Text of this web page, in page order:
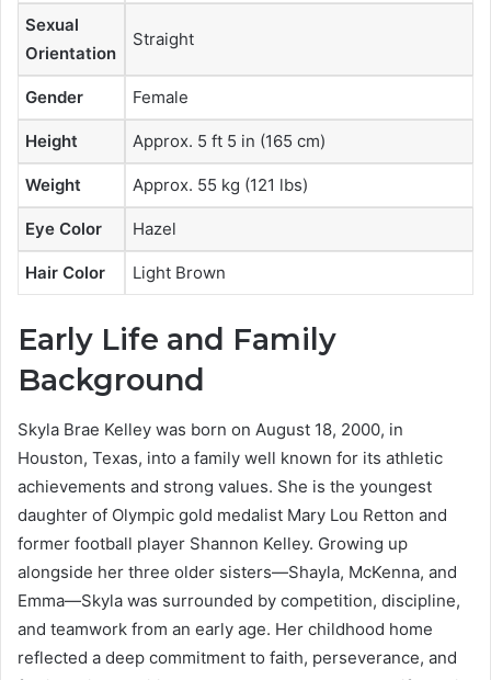
Sexual
Orientation
Straight
Gender Female
Height Approx. 5 ft 5 in (165 cm)
Weight Approx. 55 kg (121 lbs)
Eye Color Hazel
Hair Color Light Brown
Early Life and Family
Background
Skyla Brae Kelley was born on August 18, 2000, in
Houston, Texas, into a family well known for its athletic
achievements and strong values. She is the youngest
daughter of Olympic gold medalist Mary Lou Retton and
former football player Shannon Kelley. Growing up
alongside her three older sisters—Shayla, McKenna, and
Emma—Skyla was surrounded by competition, discipline,
and teamwork from an early age. Her childhood home
reflected a deep commitment to faith, perseverance, and